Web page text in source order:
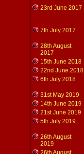
23rd June 2017
7th July 2017
28th August
2017
15th June 2018
22nd June 2018
6th July 2018
31st May 2019
14th June 2019
21st June 2019
5th July 2019
26th August
2019
26th August